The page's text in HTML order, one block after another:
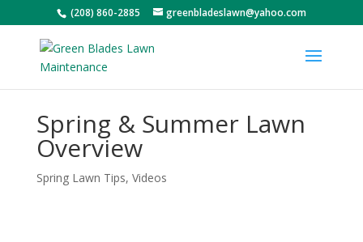
(208) 860-2885 greenbladeslawn@yahoo.com
Spring & Summer Lawn
Overview
Spring Lawn Tips, Videos